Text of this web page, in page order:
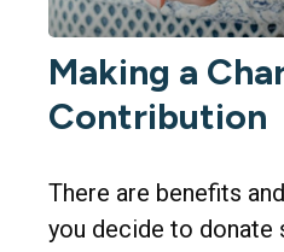
Making a
Contribution
There are benefits
you decide to donate